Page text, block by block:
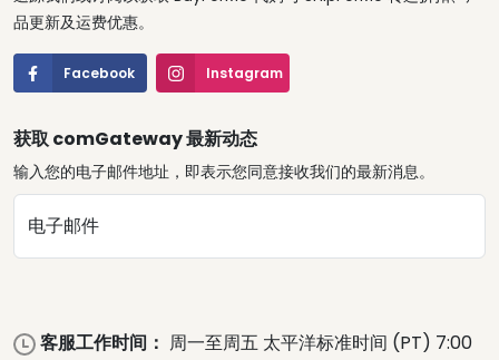
品更新及运费优惠。
Facebook Instagram
获取 comGateway 最新动态
输入您的电子邮件地址，即表示您同意接收我们的最新消息。
电子邮件
客服工作时间： 周一至周五 太平洋标准时间 (PT) 7:00